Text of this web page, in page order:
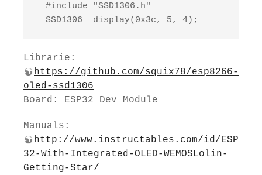
  #include "SSD1306.h"
  SSD1306  display(0x3c, 5, 4);
Librarie:
https://github.com/squix78/esp8266-
oled-ssd1306
Board: ESP32 Dev Module
Manuals:
http://www.instructables.com/id/ESP
32-With-Integrated-OLED-WEMOSLolin-
Getting-Star/